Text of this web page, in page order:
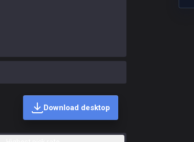
Download desktop